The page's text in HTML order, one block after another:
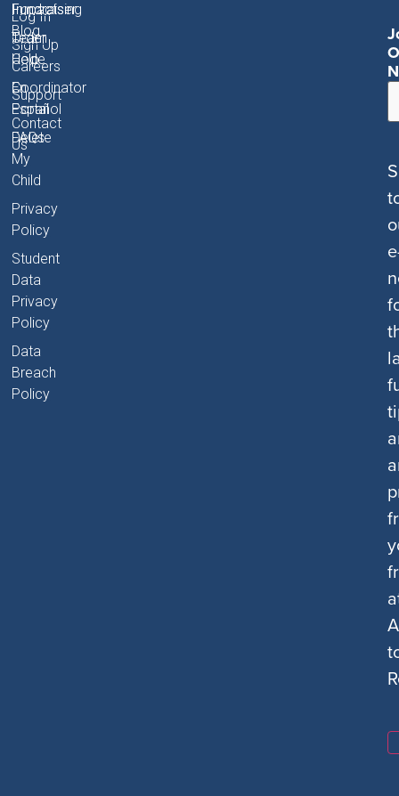
Fundraiser
Order
Code
Coordinator
Portal
FAQs
Fundraising
Blog
Help
En
Español
Delete
My
Child
Privacy
Policy
Student
Data
Privacy
Policy
Data
Breach
Policy
Log In
Sign Up
Impact
Team
Careers
Support
Contact
Us